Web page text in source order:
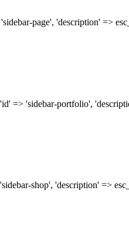
page', 'description' =>
=> 'sidebar-portfolio',
shop', 'description' =>